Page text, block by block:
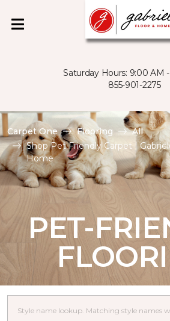
Saturday Hours: 9:00 AM
855-901-2275
Carpet One Flooring
All
Shop Pet Friendly Carpet |
Home
PET-